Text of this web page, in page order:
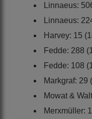
Linnaeus:
Linnaeus:
Harvey: 15
Fedde: 288
Fedde: 108
Markgraf: 29
Mowat &
Merxmüller: